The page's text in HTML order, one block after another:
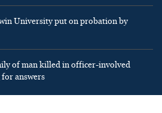
University put on probation by
of man killed in officer-involved
answers